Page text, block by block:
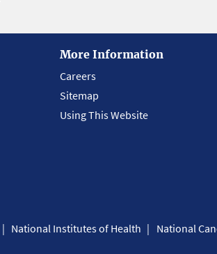
More Information
Careers
Sitemap
Using This Website
National Institutes of Health National